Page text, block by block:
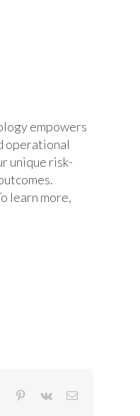
empowers
operational
unique risk-
learn more,
Tumblr Pinterest
Vk Email